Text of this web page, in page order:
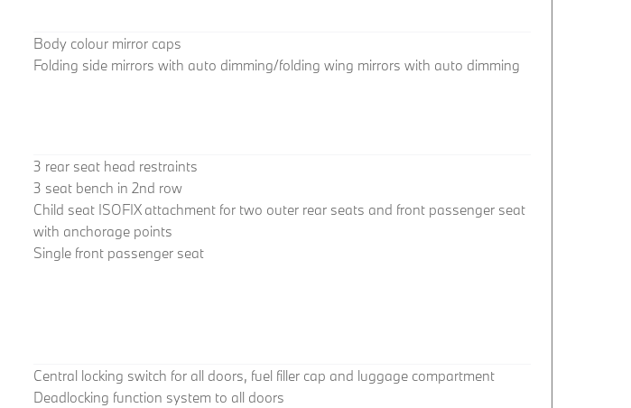
Body colour mirror caps
Folding side mirrors with auto dimming/folding wing mirrors with auto dimming
3 rear seat head restraints
3 seat bench in 2nd row
Child seat ISOFIX attachment for two outer rear seats and front passenger seat
with anchorage points
Single front passenger seat
Central locking switch for all doors, fuel filler cap and luggage compartment
Deadlocking function system to all doors